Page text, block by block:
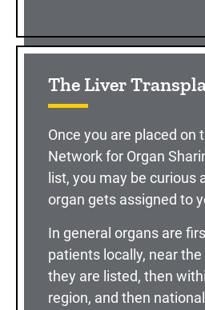
The Liver
Once you are placed on
Network for Organ
list, you may be curious
organ gets assigned to
In general organs are
patients locally, near
they are listed, then
region, and then